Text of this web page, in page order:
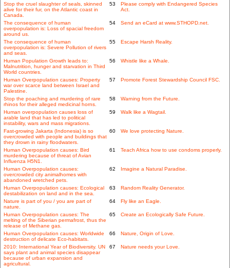
Stop the cruel slaughter of seals, skinned
alive for their fur, on the Atlantic coast in
Canada.
53
Please comply with Endangered Species
Act.
The consequence of human
overpopulation is: Loss of spacial freedom
around us.
54 Send an eCard at www.STHOPD.net.
The consequence of human
overpopulation is: Severe Pollution of rivers
and seas.
55 Escape Harsh Reality.
Human Population Growth leads to:
Malnutrition, hunger and starvation in Third
World countries.
56 Whistle like a Whale.
Human Overpopulation causes: Property
war over scarce land between Israel and
Palestine.
57 Promote Forest Stewardship Council FSC.
Stop the poaching and murdering of rare
rhinos for their alleged medicinal horns.
58 Warning from the Future.
Human overpopulation causes loss of
arable land that has led to political
instability, wars and mass migrations.
59 Walk like a Wagtail.
Fast-growing Jakarta (Indonesia) is so
overcrowded with people and buildings that
they drown in rainy floodwaters.
60 We love protecting Nature.
Human Overpopulation causes: Bird
murdering because of threat of Avian
Influenza H5N1.
61 Teach Africa how to use condoms properly.
Human Overpopulation causes:
overcrowded city animalhomes with
abandoned wretched pets.
62 Imagine a Natural Paradise.
Human Overpopulation causes: Ecological
destabilization on land and in the sea.
63 Random Reality Generator.
Nature is part of you / you are part of
nature.
64 Fly like an Eagle.
Human Overpopulation causes: The
melting of the Siberian permafrost, thus the
release of Methane gas.
65 Create an Ecologically Safe Future.
Human Overpopulation causes: Worldwide
destruction of delicate Eco-habitats.
66 Nature, Origin of Love.
2010: International Year of Biodiversity. UN
says plant and animal species disappear
because of urban expansion and
agricultural.
67 Nature needs your Love.